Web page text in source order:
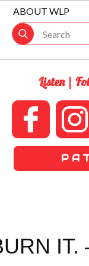
ABOUT WLP
Listen |
P A
IT.